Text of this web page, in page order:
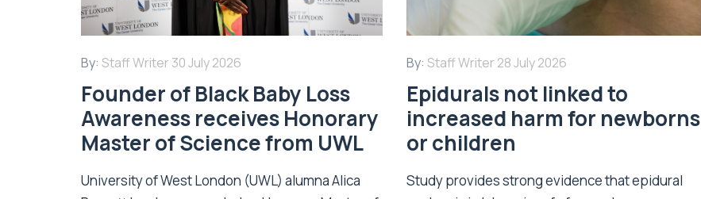
By: Staff Writer 30 July 2026
Founder of Black Baby Loss
Awareness receives Honorary
Master of Science from UWL
University of West London (UWL) alumna Alica
By: Staff Writer 28 July 2026
Epidurals not linked to
increased harm for newborns
or children
Study provides strong evidence that epidural